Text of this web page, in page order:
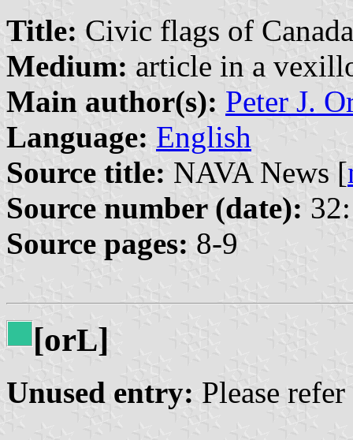
Title: Civic flags of Canada
Medium: article in a
Main author(s): Peter J.
Language: English
Source title: NAVA News [
Source number (date):
Source pages: 8-9
[orL]
Unused entry: Please